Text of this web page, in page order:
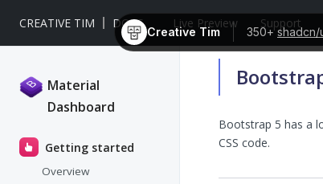
Creative Tim 350+shadcn/
CREATIVE TIM DOCS Live Preview Support
Material
Dashboard
Getting started
Overview
Bootstrap 5 has a
CSS code.